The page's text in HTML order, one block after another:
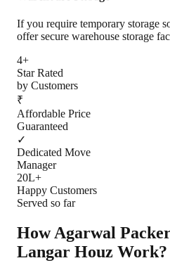
If you require temporary storage
offer secure warehouse storage
4+
Star Rated
by Customers
₹
Affordable Price
Guaranteed
✓
Dedicated Move
Manager
20L+
Happy Customers
Served so far
How Agarwal
Langar Houz Work?